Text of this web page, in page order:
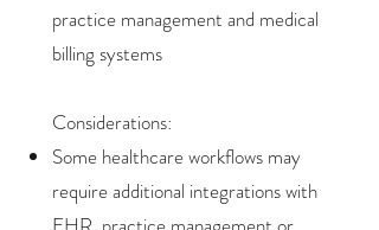
practice management and medical
billing systems
Considerations:
Some healthcare workflows may
require additional integrations with